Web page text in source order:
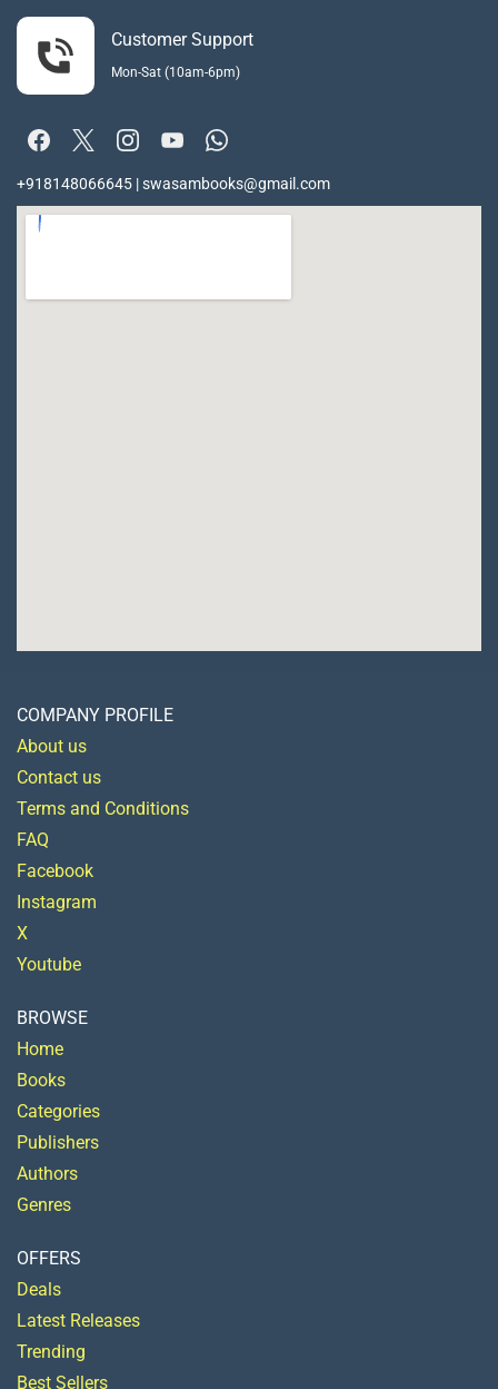
Customer Support
Mon-Sat (10am-6pm)
+918148066645 | swasambooks@gmail.com
COMPANY PROFILE
About us
Contact us
Terms and Conditions
FAQ
Facebook
Instagram
X
Youtube
BROWSE
Home
Books
Categories
Publishers
Authors
Genres
OFFERS
Deals
Latest Releases
Trending
Best Sellers